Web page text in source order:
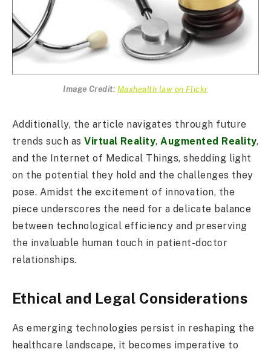
Image Credit: Maxhealth law on Flickr
Additionally, the article navigates through future
trends such asVirtual Reality,Augmented Reality,
and the Internet of Medical Things, shedding light
on the potential they hold and the challenges they
pose. Amidst the excitement of innovation, the
piece underscores the need for a delicate balance
between technological efficiency and preserving
the invaluable human touch in patient-doctor
relationships.
Ethical and Legal Considerations
As emerging technologies persist in reshaping the
healthcare landscape, it becomes imperative to